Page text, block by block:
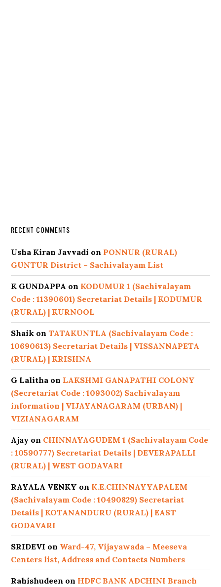
RECENT COMMENTS
Usha Kiran Javvadi on PONNUR (RURAL)
GUNTUR District – Sachivalayam List
K GUNDAPPA on KODUMUR 1 (Sachivalayam
Code : 11390601) Secretariat Details | KODUMUR
(RURAL) | KURNOOL
Shaik onTATAKUNTLA (Sachivalayam Code :
10690613) Secretariat Details | VISSANNAPETA
(RURAL) | KRISHNA
G Lalitha on LAKSHMI GANAPATHI COLONY
(Secretariat Code : 1093002) Sachivalayam
information | VIJAYANAGARAM (URBAN) |
VIZIANAGARAM
Ajay on CHINNAYAGUDEM 1 (Sachivalayam Code
: 10590777) Secretariat Details | DEVERAPALLI
(RURAL) | WEST GODAVARI
RAYALA VENKY on K.E.CHINNAYYAPALEM
(Sachivalayam Code : 10490829) Secretariat
Details | KOTANANDURU (RURAL) | EAST
GODAVARI
SRIDEVI on Ward-47, Vijayawada – Meeseva
Centers list, Address and Contacts Numbers
Rahishudeen on HDFC BANK ADCHINI Branch